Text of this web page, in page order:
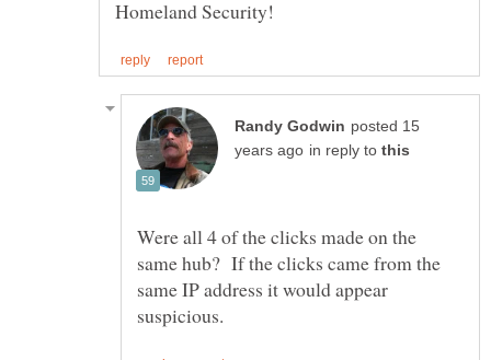
posted 15
in reply to
Were all 4 of the clicks made on the
same hub? If the clicks came from the
same IP address it would appear